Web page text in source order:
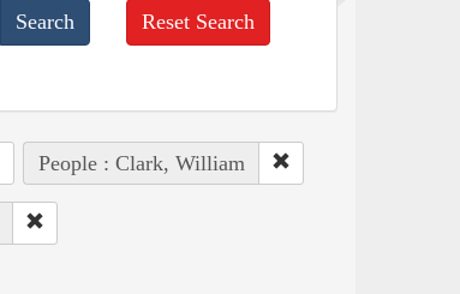
Reset Search
People : Clark, William